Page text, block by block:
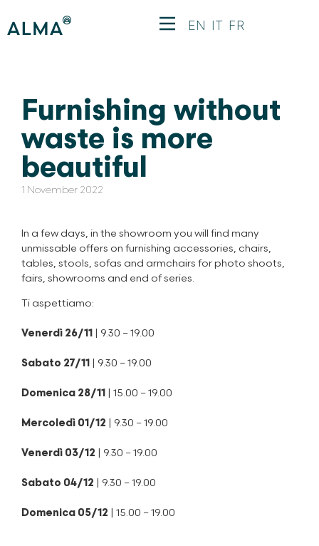
EN IT FR
Furnishing without
waste is more
beautiful
1 November 2022
In a few days, in the showroom you will find many
unmissable offers on furnishing accessories, chairs,
tables, stools, sofas and armchairs for photo shoots,
fairs, showrooms and end of series.
Ti aspettiamo:
Venerdì 26/11 | 9.30 – 19.00
Sabato 27/11 | 9.30 – 19.00
Domenica 28/11 | 15.00 – 19.00
Mercoledì 01/12 | 9.30 – 19.00
Venerdì 03/12 | 9.30 – 19.00
Sabato 04/12 | 9.30 – 19.00
Domenica 05/12 | 15.00 – 19.00